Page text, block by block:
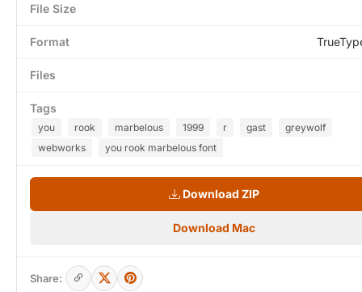
File Size
Format
Files
Tags
you rook marbelous 1999 r gast
greywolf
webworks
you rook marbelous font
Download ZIP
Download Mac
Share: